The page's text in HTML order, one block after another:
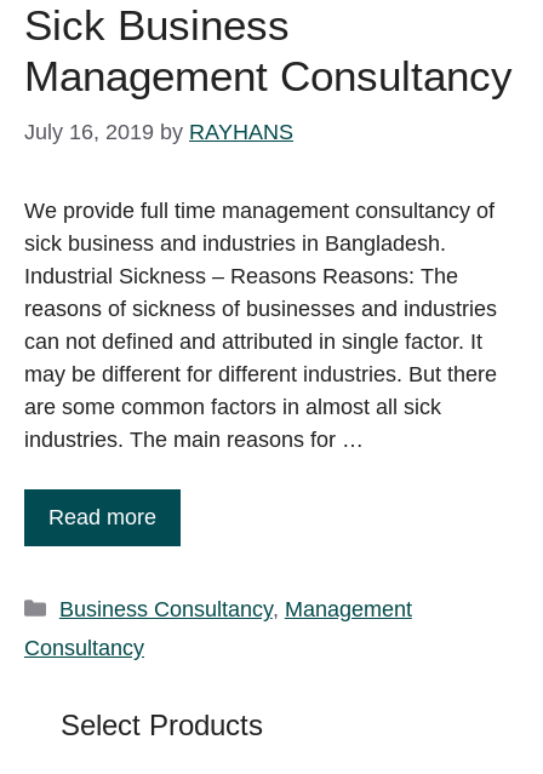
Sick Business
Management Consultancy
July 16, 2019 by RAYHANS
We provide full time management consultancy of
sick business and industries in Bangladesh.
Industrial Sickness – Reasons Reasons: The
reasons of sickness of businesses and industries
can not defined and attributed in single factor. It
may be different for different industries. But there
are some common factors in almost all sick
industries. The main reasons for …
Read more
Categories
Business Consultancy, Management
Consultancy
Select Products